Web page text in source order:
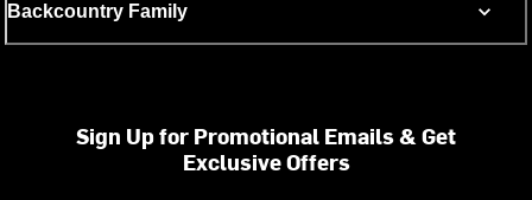
Backcountry Family
Sign Up for Promotional Emails & Get
Exclusive Offers